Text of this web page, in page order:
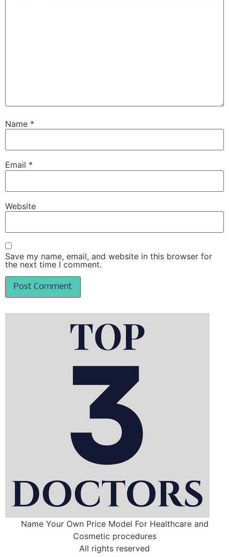
Name *
Email *
Website
Save my name, email, and website in this browser for
the next time I comment.
Name Your Own Price Model For Healthcare and
Cosmetic procedures
All rights reserved